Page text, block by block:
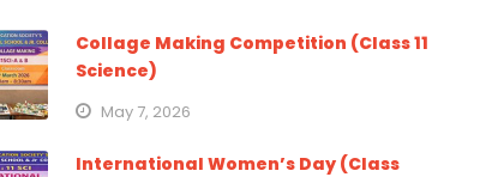
Collage Making Competition (Class 11
Science)
May 7, 2026
International Women’s Day (Class